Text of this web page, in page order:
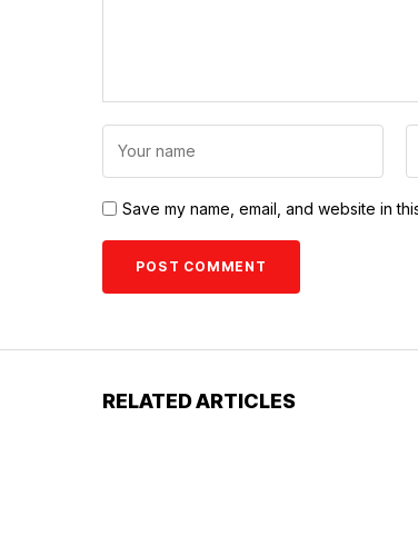
Save my name, email, and website in
RELATED ARTICLES